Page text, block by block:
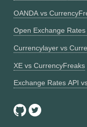
OANDA vs
Open Exchange
Currencylayer vs
XE vs CurrencyFreaks
Exchange Rates API